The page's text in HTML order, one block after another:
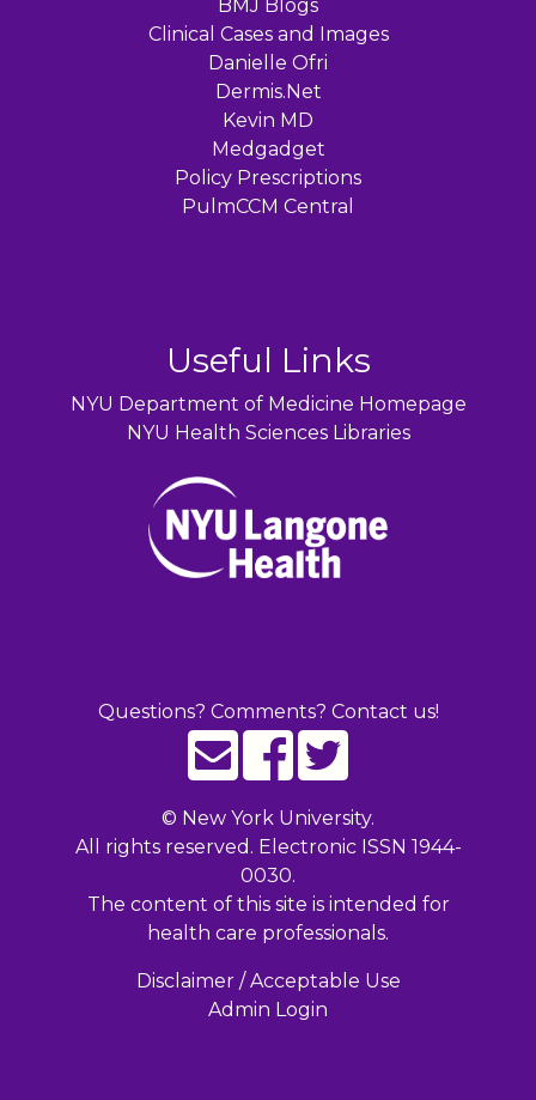
BMJ Blogs
Clinical Cases and Images
Danielle Ofri
Dermis.Net
Kevin MD
Medgadget
Policy Prescriptions
PulmCCM Central
Useful Links
NYU Department of Medicine Homepage
NYU Health Sciences Libraries
Questions? Comments? Contact us!
© New York University.
All rights reserved. Electronic ISSN 1944-
0030.
The content of this site is intended for
health care professionals.
Disclaimer / Acceptable Use
Admin Login